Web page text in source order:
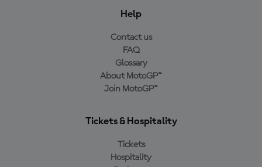
Help
Contact us
FAQ
Glossary
About MotoGP™
Join MotoGP™
Tickets & Hospitality
Tickets
Hospitality